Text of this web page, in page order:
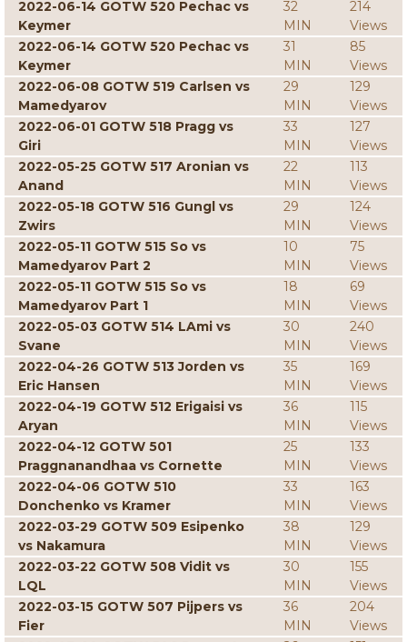
2022-06-14 GOTW 520 Pechac vs
Keymer
32
MIN
214
Views
2022-06-14 GOTW 520 Pechac vs
Keymer
31
MIN
85
Views
2022-06-08 GOTW 519 Carlsen vs
Mamedyarov
29
MIN
129
Views
2022-06-01 GOTW 518 Pragg vs
Giri
33
MIN
127
Views
2022-05-25 GOTW 517 Aronian vs
Anand
22
MIN
113
Views
2022-05-18 GOTW 516 Gungl vs
Zwirs
29
MIN
124
Views
2022-05-11 GOTW 515 So vs
Mamedyarov Part 2
10
MIN
75
Views
2022-05-11 GOTW 515 So vs
Mamedyarov Part 1
18
MIN
69
Views
2022-05-03 GOTW 514 LAmi vs
Svane
30
MIN
240
Views
2022-04-26 GOTW 513 Jorden vs
Eric Hansen
35
MIN
169
Views
2022-04-19 GOTW 512 Erigaisi vs
Aryan
36
MIN
115
Views
2022-04-12 GOTW 501
Praggnanandhaa vs Cornette
25
MIN
133
Views
2022-04-06 GOTW 510
Donchenko vs Kramer
33
MIN
163
Views
2022-03-29 GOTW 509 Esipenko
vs Nakamura
38
MIN
129
Views
2022-03-22 GOTW 508 Vidit vs
LQL
30
MIN
155
Views
2022-03-15 GOTW 507 Pijpers vs
Fier
36
MIN
204
Views